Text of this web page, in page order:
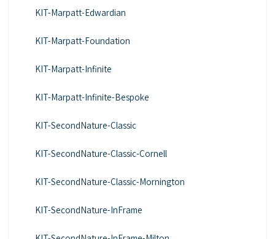
KIT-Marpatt-Edwardian
KIT-Marpatt-Foundation
KIT-Marpatt-Infinite
KIT-Marpatt-Infinite-Bespoke
KIT-SecondNature-Classic
KIT-SecondNature-Classic-Cornell
KIT-SecondNature-Classic-Mornington
KIT-SecondNature-InFrame